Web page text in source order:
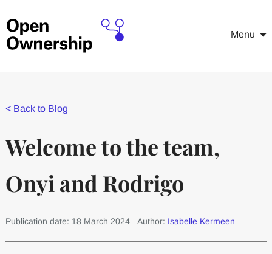
Menu
< Back to Blog
Welcome to the team,
Onyi and Rodrigo
Publication date: 18 March 2024 Author: Isabelle Kermeen